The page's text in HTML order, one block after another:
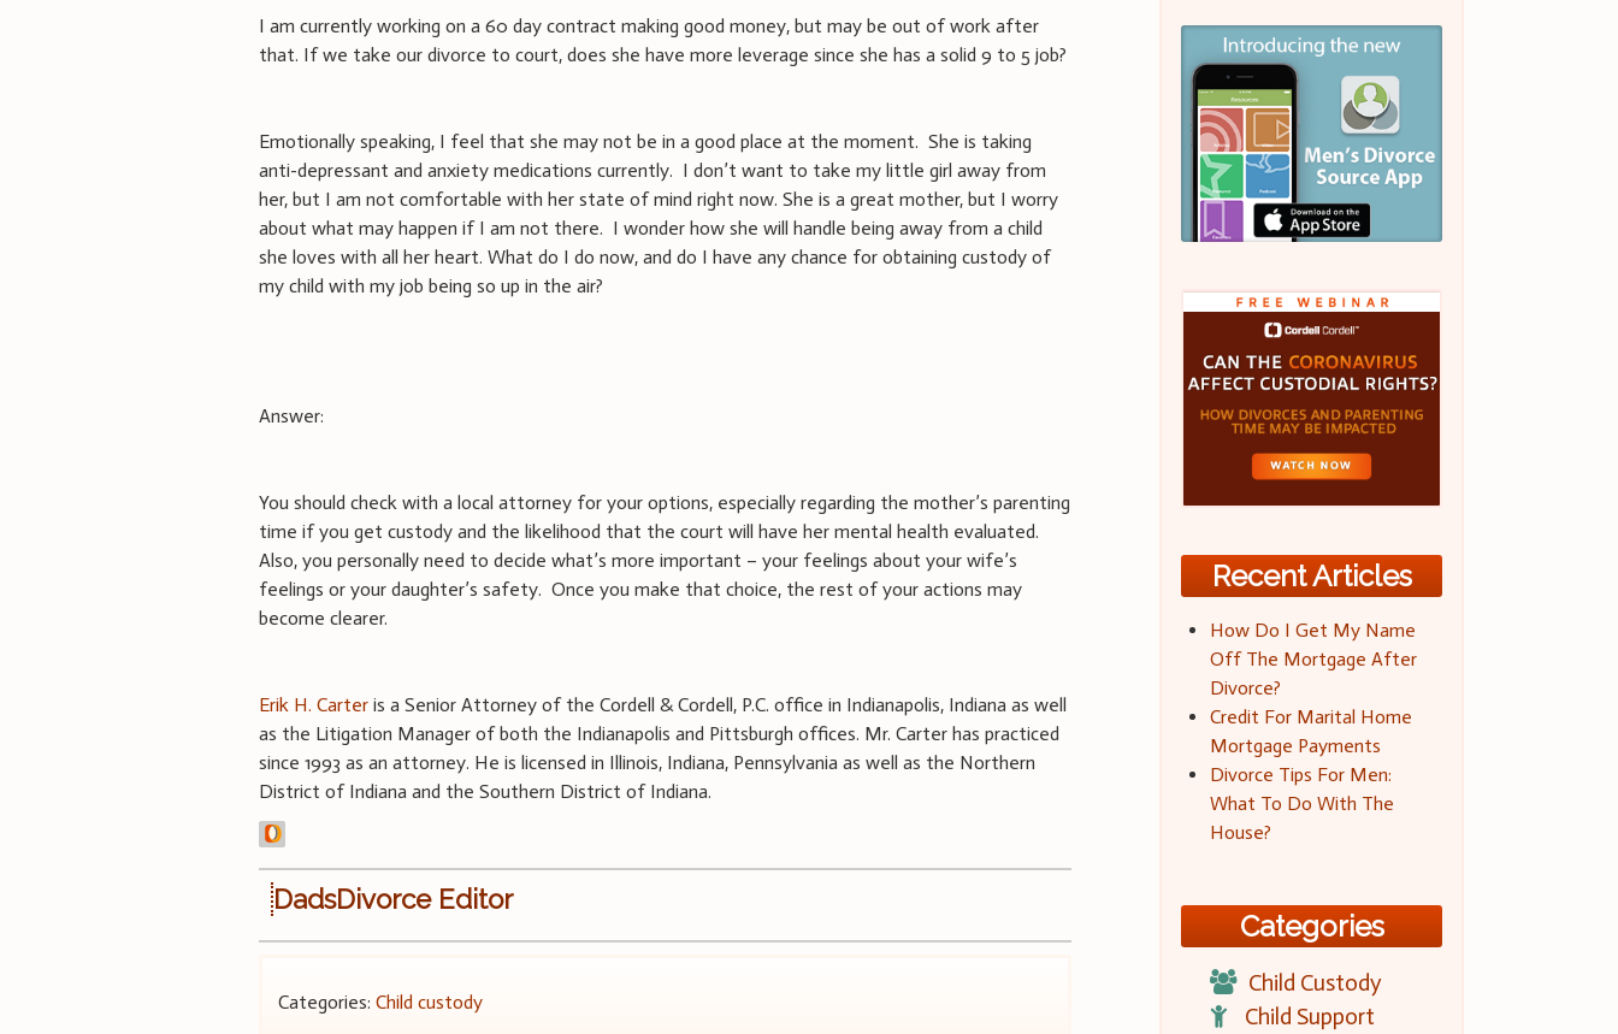
I am currently working on a 60 day contract making good money, but may be out of work after
that. If we take our divorce to court, does she have more leverage since she has a solid 9 to 5 job?
Emotionally speaking, I feel that she may not be in a good place at the moment. She is taking
anti-depressant and anxiety medications currently. I don’t want to take my little girl away from
her, but I am not comfortable with her state of mind right now. She is a great mother, but I worry
about what may happen if I am not there. I wonder how she will handle being away from a child
she loves with all her heart. What do I do now, and do I have any chance for obtaining custody of
my child with my job being so up in the air?
Answer:
You should check with a local attorney for your options, especially regarding the mother’s parenting
time if you get custody and the likelihood that the court will have her mental health evaluated.
Also, you personally need to decide what’s more important – your feelings about your wife’s
feelings or your daughter’s safety. Once you make that choice, the rest of your actions may
become clearer.
Erik H. Carter is a Senior Attorney of the Cordell & Cordell, P.C. office in Indianapolis, Indiana as well
as the Litigation Manager of both the Indianapolis and Pittsburgh offices. Mr. Carter has practiced
since 1993 as an attorney. He is licensed in Illinois, Indiana, Pennsylvania as well as the Northern
District of Indiana and the Southern District of Indiana.
DadsDivorce Editor
Categories:Child custody
Recent Articles
How Do I Get My Name
Off The Mortgage After
Divorce?
Credit For Marital Home
Mortgage Payments
Divorce Tips For Men:
What To Do With The
House?
Categories
Child Custody
Child Support